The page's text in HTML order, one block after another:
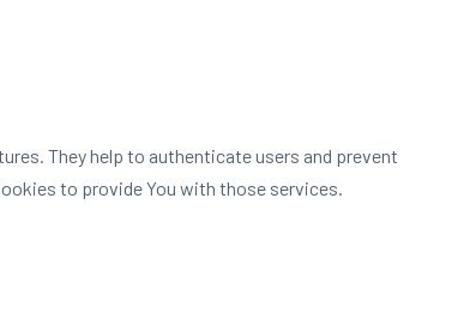
They help to authenticate users and prevent
to provide You with those services.